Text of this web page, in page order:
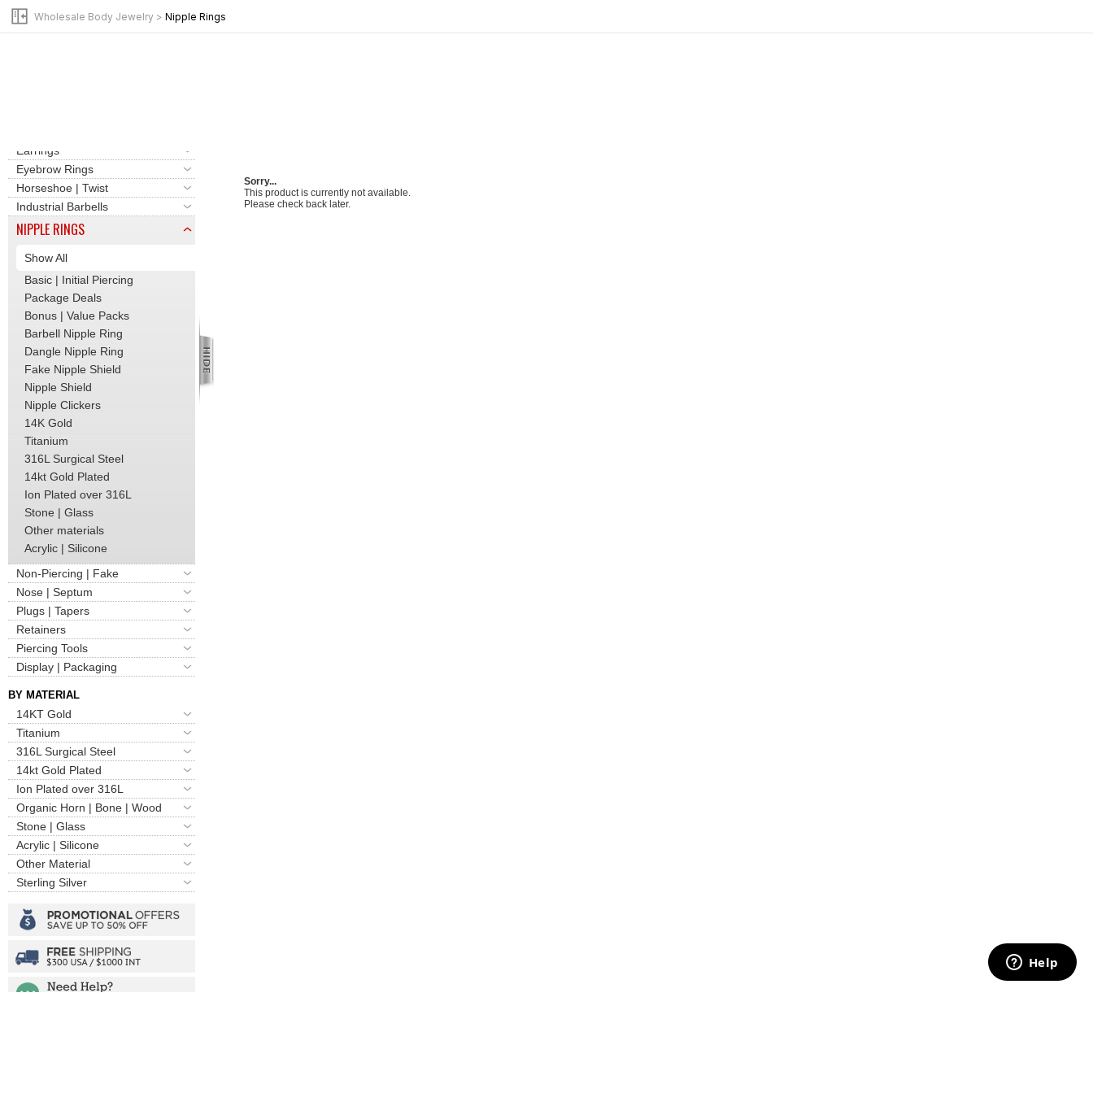
Wholesale Body Jewelry > Nipple Rings
Labret | Flat Back Stud
Earrings
Eyebrow Rings
Horseshoe | Twist
Industrial Barbells
NIPPLE RINGS
Show All
Basic | Initial Piercing
Package Deals
Bonus | Value Packs
Barbell Nipple Ring
Dangle Nipple Ring
Fake Nipple Shield
Nipple Shield
Nipple Clickers
14K Gold
Titanium
316L Surgical Steel
14kt Gold Plated
Ion Plated over 316L
Stone | Glass
Other materials
Acrylic | Silicone
Non-Piercing | Fake
Nose | Septum
Plugs | Tapers
Retainers
Piercing Tools
Display | Packaging
BY MATERIAL
14KT Gold
Titanium
316L Surgical Steel
14kt Gold Plated
Ion Plated over 316L
Organic Horn | Bone | Wood
Stone | Glass
Acrylic | Silicone
Other Material
Sterling Silver
Sorry...
This product is currently not available.
Please check back later.